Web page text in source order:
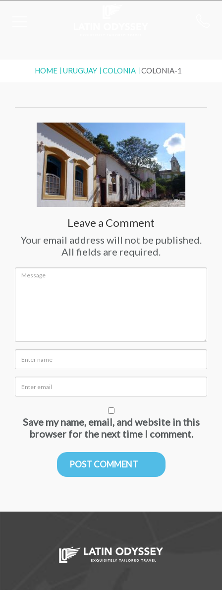
HOME URUGUAY COLONIA COLONIA-1
Leave a Comment
Your email address will not be published.
All fields are required.
Save my name, email, and website in this
browser for the next time I comment.